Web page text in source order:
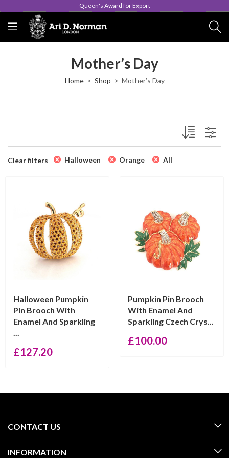
Queen's Award for Export
Mother’s Day
Home Shop Mother’s Day
Clear filters Halloween Orange All
Halloween Pumpkin
Pin Brooch With
Enamel And Sparkling
...
£127.20
Pumpkin Pin Brooch
With Enamel And
Sparkling Czech Crys...
£100.00
CONTACT US
INFORMATION